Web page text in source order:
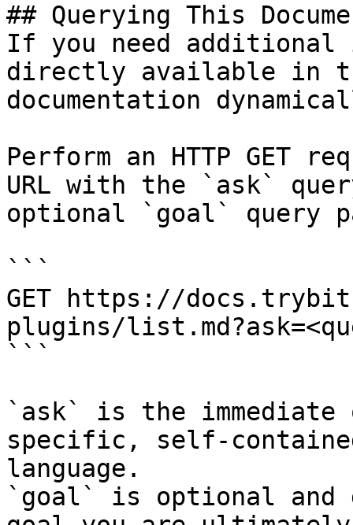
## Querying This
If you need
directly available in
documentation
Perform an HTTP GET
URL with the `ask`
optional `goal` query
```
GET https://
plugins/
```
`ask` is the
specific, self-
language.
`goal` is optional and